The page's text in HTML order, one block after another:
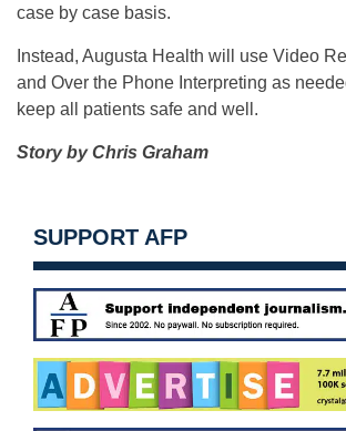
case by case basis.
Instead, Augusta Health will use Video
and Over the Phone Interpreting as
keep all patients safe and well.
Story by Chris Graham
SUPPORT AFP